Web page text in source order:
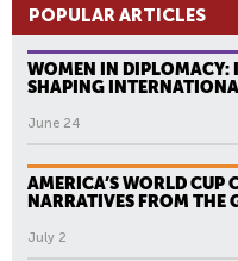
POPULAR ARTICLES
WOMEN IN DIPLOMACY:
SHAPING
June 24
AMERICA’S WORLD CUP
NARRATIVES FROM THE
July 2